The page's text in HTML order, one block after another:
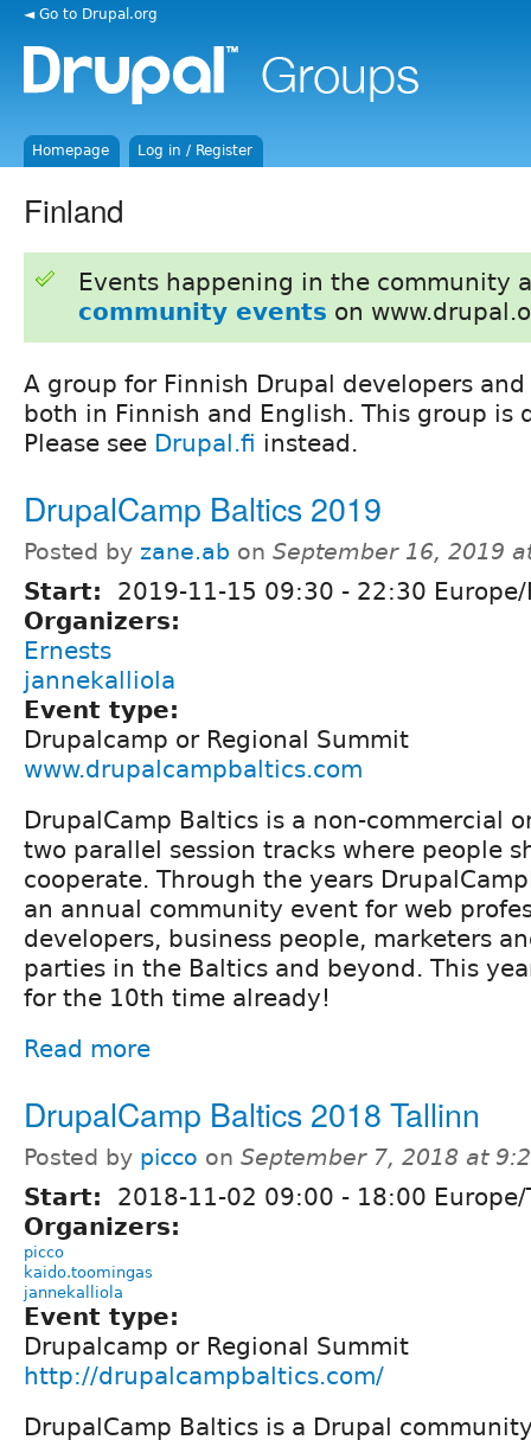
◄ Go to Drupal.org
Homepage Log in / Register
Finland
Events happening in the community
community events on
A group for Finnish Drupal developers and
both in Finnish and English. This group is
Please see Drupal.fi instead.
DrupalCamp Baltics 2019
Posted by zane.ab on September 16, 2019
Start: 2019-11-15 09:30 - 22:30
Organizers:
Ernests
jannekalliola
Event type:
Drupalcamp or Regional Summit
www.drupalcampbaltics.com
DrupalCamp Baltics is a non-commercial
two parallel session tracks where people
cooperate. Through the years
an annual community event for web
developers, business people, marketers
parties in the Baltics and beyond. This
for the 10th time already!
Read more
DrupalCamp Baltics 2018 Tallinn
Posted by picco on September 7, 2018 at
Start: 2018-11-02 09:00 - 18:00
Organizers:
picco
kaido.toomingas
jannekalliola
Event type:
Drupalcamp or Regional Summit
http://drupalcampbaltics.com/
DrupalCamp Baltics is a Drupal